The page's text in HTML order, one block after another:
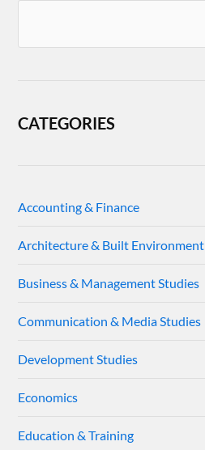
CATEGORIES
Accounting & Finance
Architecture & Built Environment
Business & Management Studies
Communication & Media Studies
Development Studies
Economics
Education & Training